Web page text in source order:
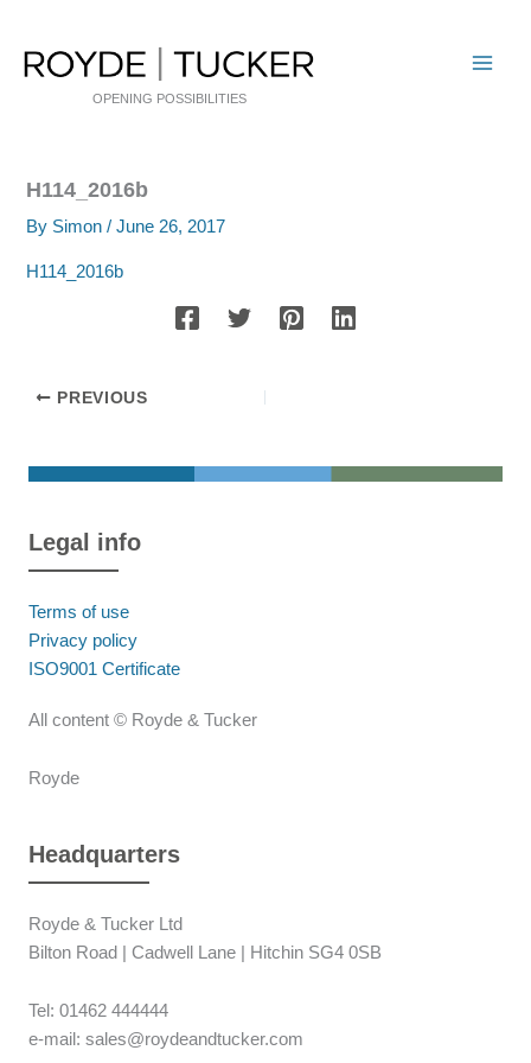
content
OPENING POSSIBILITIES
H114_2016b
By Simon/June 26, 2017
H114_2016b
PREVIOUS
Legal info
Terms of use
Privacy policy
ISO9001 Certificate
All content © Royde & Tucker
Royde
Headquarters
Royde & Tucker Ltd
Bilton Road | Cadwell Lane | Hitchin SG4 0SB
Tel: 01462 444444
e-mail: sales@roydeandtucker.com